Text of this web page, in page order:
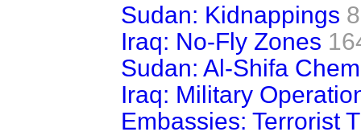
Sudan: Kidnappings
Iraq: No-Fly Zones
Sudan: Al-Shifa
Iraq: Military
Embassies: Terrorist